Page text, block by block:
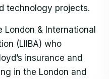
technology projects.
London & International
(LIIBA) who
insurance and
in the London and